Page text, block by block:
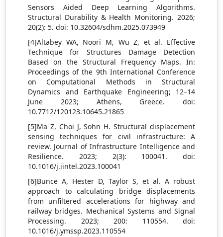
Sensors Aided Deep Learning Algorithms.
Structural Durability & Health Monitoring. 2026;
20(2): 5. doi: 10.32604/sdhm.2025.073949
[4]Altabey WA, Noori M, Wu Z, et al. Effective
Technique for Structures Damage Detection
Based on the Structural Frequency Maps. In:
Proceedings of the 9th International Conference
on Computational Methods in Structural
Dynamics and Earthquake Engineering; 12–14
June 2023; Athens, Greece. doi:
10.7712/120123.10645.21865
[5]Ma Z, Choi J, Sohn H. Structural displacement
sensing techniques for civil infrastructure: A
review. Journal of Infrastructure Intelligence and
Resilience. 2023; 2(3): 100041. doi:
10.1016/j.iintel.2023.100041
[6]Bunce A, Hester D, Taylor S, et al. A robust
approach to calculating bridge displacements
from unfiltered accelerations for highway and
railway bridges. Mechanical Systems and Signal
Processing. 2023; 200: 110554. doi:
10.1016/j.ymssp.2023.110554